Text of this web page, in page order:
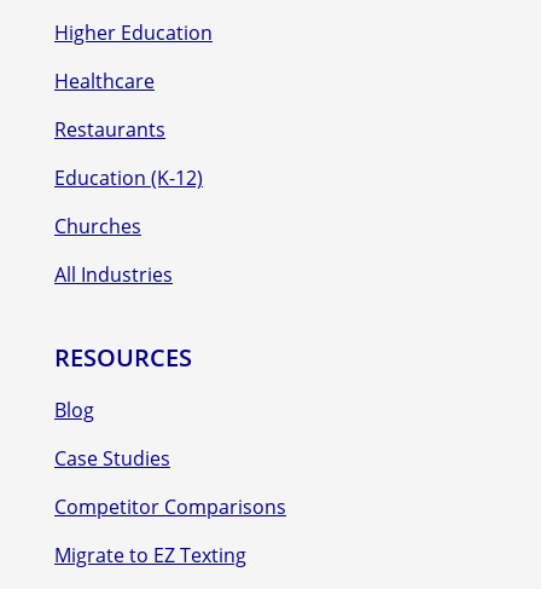
Higher Education
Healthcare
Restaurants
Education (K-12)
Churches
All Industries
RESOURCES
Blog
Case Studies
Competitor Comparisons
Migrate to EZ Texting